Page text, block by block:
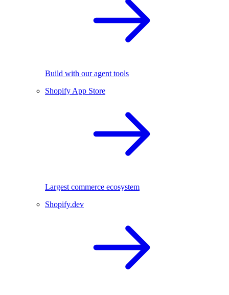
Build with our agent tools
Shopify App Store
Largest commerce ecosystem
Shopify.dev